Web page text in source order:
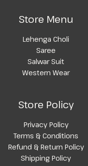
Store Menu
Lehenga Choli
Saree
Salwar Suit
Western Wear
Store Policy
Privacy Policy
Terms & Conditions
Refund & Return Policy
Shipping Policy